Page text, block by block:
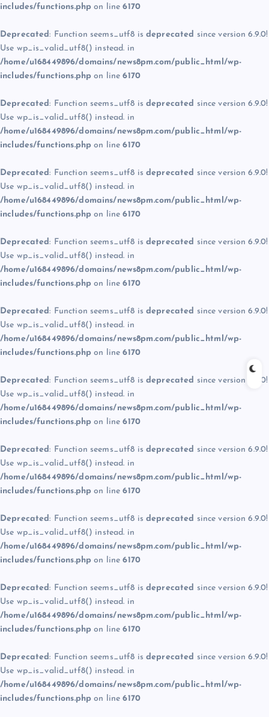
includes/functions.php on line6170
Deprecated: Function seems_utf8 is deprecated since version 6.9.0!
Use wp_is_valid_utf8() instead. in
/home/u168449896/domains/news8pm.com/public_html/wp-
includes/functions.php on line6170
Deprecated: Function seems_utf8 is deprecated since version 6.9.0!
Use wp_is_valid_utf8() instead. in
/home/u168449896/domains/news8pm.com/public_html/wp-
includes/functions.php on line6170
Deprecated: Function seems_utf8 is deprecated since version 6.9.0!
Use wp_is_valid_utf8() instead. in
/home/u168449896/domains/news8pm.com/public_html/wp-
includes/functions.php on line6170
Deprecated: Function seems_utf8 is deprecated since version 6.9.0!
Use wp_is_valid_utf8() instead. in
/home/u168449896/domains/news8pm.com/public_html/wp-
includes/functions.php on line6170
Deprecated: Function seems_utf8 is deprecated since version 6.9.0!
Use wp_is_valid_utf8() instead. in
/home/u168449896/domains/news8pm.com/public_html/wp-
includes/functions.php on line6170
Deprecated: Function seems_utf8 is deprecated since version 6.9.0!
Use wp_is_valid_utf8() instead. in
/home/u168449896/domains/news8pm.com/public_html/wp-
includes/functions.php on line6170
Deprecated: Function seems_utf8 is deprecated since version 6.9.0!
Use wp_is_valid_utf8() instead. in
/home/u168449896/domains/news8pm.com/public_html/wp-
includes/functions.php on line6170
Deprecated: Function seems_utf8 is deprecated since version 6.9.0!
Use wp_is_valid_utf8() instead. in
/home/u168449896/domains/news8pm.com/public_html/wp-
includes/functions.php on line6170
Deprecated: Function seems_utf8 is deprecated since version 6.9.0!
Use wp_is_valid_utf8() instead. in
/home/u168449896/domains/news8pm.com/public_html/wp-
includes/functions.php on line6170
Deprecated: Function seems_utf8 is deprecated since version 6.9.0!
Use wp_is_valid_utf8() instead. in
/home/u168449896/domains/news8pm.com/public_html/wp-
includes/functions.php on line6170